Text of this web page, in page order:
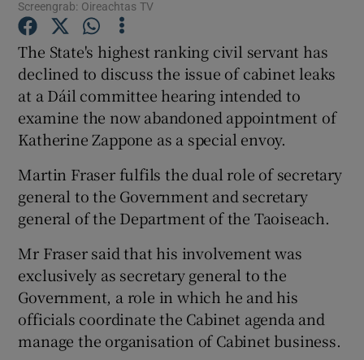
Show Gaeilge sub sections
Show History sub sections
Show Sponsored sub sections
Screengrab: Oireachtas TV
The State's highest ranking civil servant has
declined to discuss the issue of cabinet leaks
at a Dáil committee hearing intended to
examine the now abandoned appointment of
Katherine Zappone as a special envoy.
Martin Fraser fulfils the dual role of secretary
general to the Government and secretary
general of the Department of the Taoiseach.
Mr Fraser said that his involvement was
exclusively as secretary general to the
Government, a role in which he and his
officials coordinate the Cabinet agenda and
manage the organisation of Cabinet business.